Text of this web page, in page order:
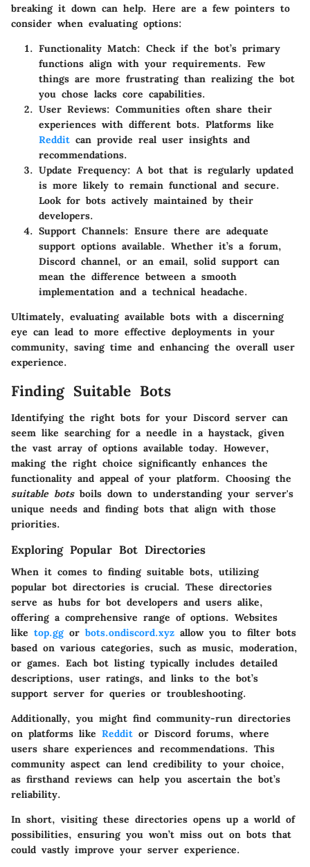
breaking it down can help. Here are a few pointers to
consider when evaluating options:
Functionality Match: Check if the bot’s primary
functions align with your requirements. Few
things are more frustrating than realizing the bot
you chose lacks core capabilities.
User Reviews: Communities often share their
experiences with different bots. Platforms like
Reddit can provide real user insights and
recommendations.
Update Frequency: A bot that is regularly updated
is more likely to remain functional and secure.
Look for bots actively maintained by their
developers.
Support Channels: Ensure there are adequate
support options available. Whether it’s a forum,
Discord channel, or an email, solid support can
mean the difference between a smooth
implementation and a technical headache.
Ultimately, evaluating available bots with a discerning
eye can lead to more effective deployments in your
community, saving time and enhancing the overall user
experience.
Finding Suitable Bots
Identifying the right bots for your Discord server can
seem like searching for a needle in a haystack, given
the vast array of options available today. However,
making the right choice significantly enhances the
functionality and appeal of your platform. Choosing the
suitable botsboils down to understanding your server's
unique needs and finding bots that align with those
priorities.
Exploring Popular Bot Directories
When it comes to finding suitable bots, utilizing
popular bot directories is crucial. These directories
serve as hubs for bot developers and users alike,
offering a comprehensive range of options. Websites
like top.ggor bots.ondiscord.xyz allow you to filter bots
based on various categories, such as music, moderation,
or games. Each bot listing typically includes detailed
descriptions, user ratings, and links to the bot’s
support server for queries or troubleshooting.
Additionally, you might find community-run directories
on platforms like Reddit or Discord forums, where
users share experiences and recommendations. This
community aspect can lend credibility to your choice,
as firsthand reviews can help you ascertain the bot’s
reliability.
In short, visiting these directories opens up a world of
possibilities, ensuring you won’t miss out on bots that
could vastly improve your server experience.